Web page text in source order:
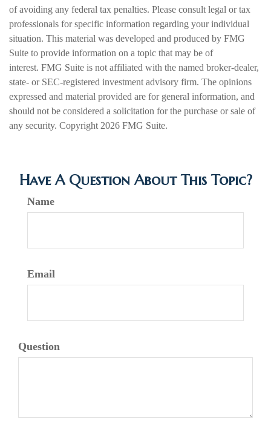
of avoiding any federal tax penalties. Please consult legal or tax
professionals for specific information regarding your individual
situation. This material was developed and produced by FMG
Suite to provide information on a topic that may be of
interest. FMG Suite is not affiliated with the named broker-dealer,
state- or SEC-registered investment advisory firm. The opinions
expressed and material provided are for general information, and
should not be considered a solicitation for the purchase or sale of
any security. Copyright 2026 FMG Suite.
Have A Question About This Topic?
Name
Email
Question